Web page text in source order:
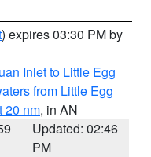
) expires 03:30 PM by
Inlet to Little Egg
from Little Egg
20 nm, in AN
Updated: 02:46
PM